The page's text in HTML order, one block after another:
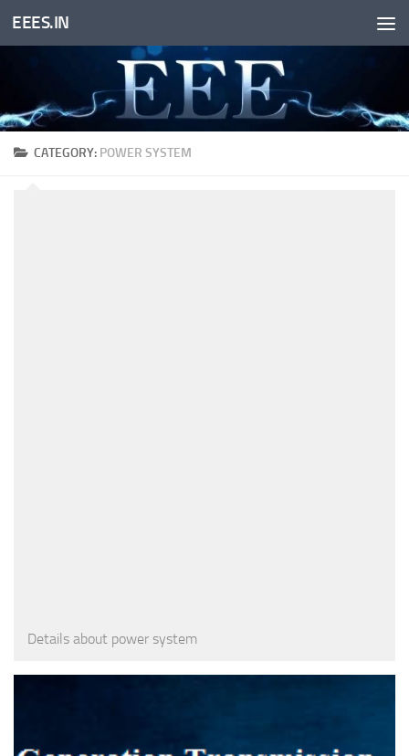
Skip to content
EEES.IN
CATEGORY: POWER SYSTEM
Details about power system